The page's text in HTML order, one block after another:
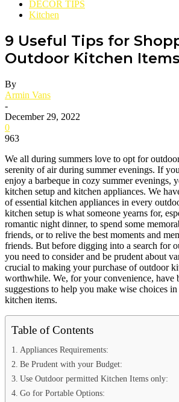
DECOR TIPS
Kitchen
9 Useful Tips for
Outdoor Kitchen Items
By
Armin Vans
-
December 29, 2022
0
963
We all during summers love to opt for
serenity of air during summer evenings. If
enjoy a barbeque in cozy summer evenings,
kitchen setup and kitchen appliances. We
of essential kitchen appliances in every
kitchen setup is what someone yearns for,
romantic night dinner, to spend some
friends, or to relive the best moments and
friends. But before digging into a search for
you need to consider and be prudent about
crucial to making your purchase of outdoor
worthwhile. We, for your convenience, have
suggestions to help you make wise choices
kitchen items.
Table of Contents
Appliances Requirements:
Be Prudent with your Budget:
Use Outdoor permitted Kitchen Items only:
Go for Portable Options: